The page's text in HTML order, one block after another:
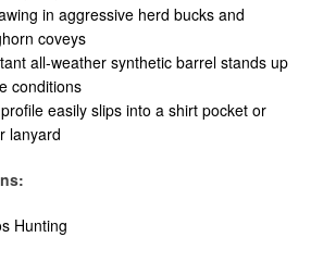
in aggressive herd bucks and
coveys
all-weather synthetic barrel stands up
conditions
easily slips into a shirt pocket or
lanyard
Hunting